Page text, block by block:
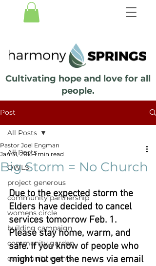
Cultivating hope and love for all
people.
Post
All Posts
OWLS
project generous
community partnership
womens circle
building campaign
community garden
community events
All Posts
Big Storm = No Church
Pastor Joel Engman
Jan 31, 2015 1 min read
Due to the expected storm the
Elders have decided to cancel
services tomorrow Feb. 1.
Please stay home, warm, and
safe. If you know of people who
might not get the news via email